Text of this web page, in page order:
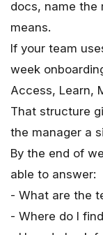
docs, name the
means.
If your team
week
Access, Learn,
That structure
the manager a
By the end of
able to answer:
- What are the
- Where do I